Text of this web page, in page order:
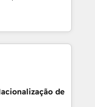
user adoption is.
step-by-step
other. Together we
and
Tienen un
datos
de personas
el crecimiento,
alinea
reales desde lasde